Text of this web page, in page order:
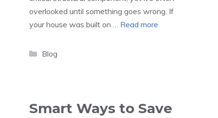
overlooked until something goes wrong. If
your house was built on … Read more
Categories
Blog
Smart Ways to Save